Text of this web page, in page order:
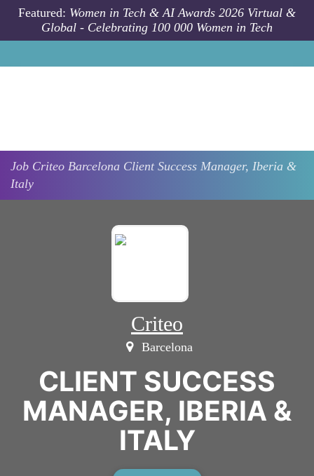
Skip to main content
Featured: Women in Tech & AI Awards 2026 Virtual &
Global - Celebrating 100 000 Women in Tech
Job Criteo Barcelona Client Success Manager, Iberia &
Italy
Criteo
Barcelona
CLIENT SUCCESS
MANAGER, IBERIA &
ITALY